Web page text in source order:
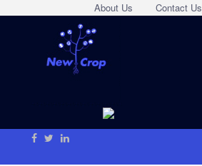
Contact Us
About Us